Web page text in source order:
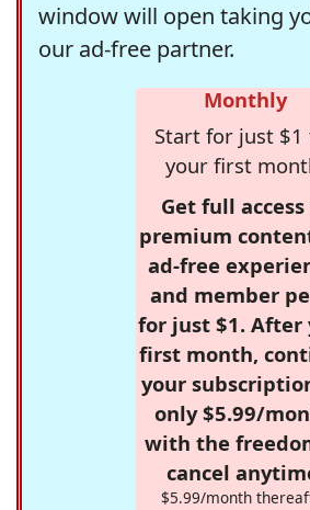
window will open taking
our ad-free partner.
Monthly
Start for just $1
your first
Get full
premium
ad-free
and member
for just $1. After
first month,
your
only $5.99/
with the
cancel
$5.99/month